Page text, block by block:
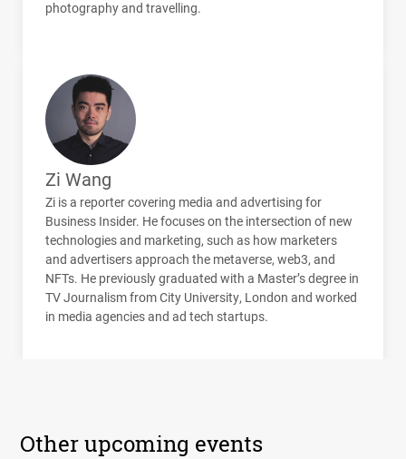
photography and travelling.
Zi Wang
Zi is a reporter covering media and advertising for
Business Insider. He focuses on the intersection of new
technologies and marketing, such as how marketers
and advertisers approach the metaverse, web3, and
NFTs. He previously graduated with a Master’s degree in
TV Journalism from City University, London and worked
in media agencies and ad tech startups.
Other upcoming events